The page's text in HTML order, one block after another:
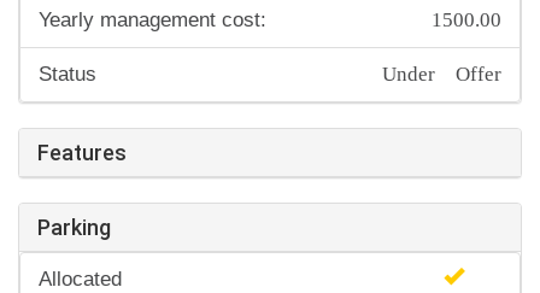
Yearly management cost: 1500.00
Status Under Offer
Features
Parking
Allocated